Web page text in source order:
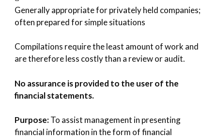
Generally appropriate for privately held companies;
often prepared for simple situations
Compilations require the least amount of work and
are therefore less costly than a review or audit.
No assurance is provided to the user of the
financial statements.
Purpose:To assist management in presenting
financial information in the form of financial